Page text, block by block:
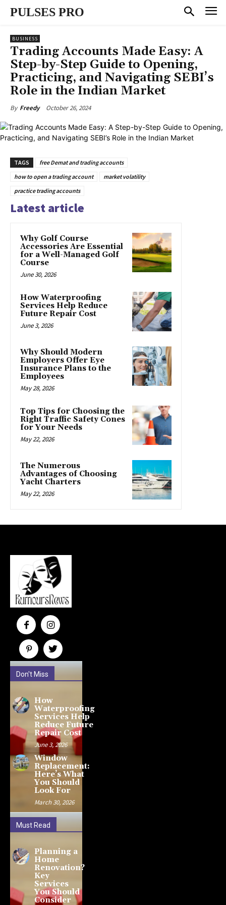
PULSES PRO
BUSINESS
Trading Accounts Made Easy: A
Step-by-Step Guide to Opening,
Practicing, and Navigating SEBI’s
Role in the Indian Market
By Freedy October 26, 2024
TAGS
free Demat and trading accounts
how to open a trading account
market volatility
practice trading accounts
Latest article
Why Golf Course
Accessories Are Essential
for a Well-Managed Golf
Course
June 30, 2026
How Waterproofing
Services Help Reduce
Future Repair Cost
June 3, 2026
Why Should Modern
Employers Offer Eye
Insurance Plans to the
Employees
May 28, 2026
Top Tips for Choosing the
Right Traffic Safety Cones
for Your Needs
May 22, 2026
The Numerous
Advantages of Choosing
Yacht Charters
May 22, 2026
Don't Miss
How
Waterproofing
Services Help
Reduce Future
Repair Cost
June 3, 2026
Window
Replacement:
Here’s What
You Should
Look For
March 30, 2026
Must Read
Planning a
Home
Renovation?
Key
Services
You Should
Consider